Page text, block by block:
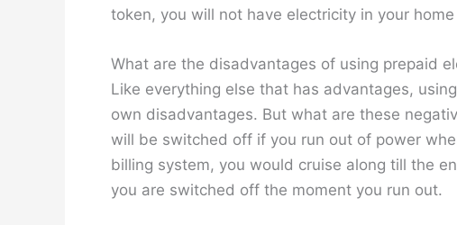
token, you will not have electricity in your
What are the disadvantages of using prepaid
Like everything else that has advantages,
own disadvantages. But what are these
will be switched off if you run out of power
billing system, you would cruise along till the
you are switched off the moment you run out.